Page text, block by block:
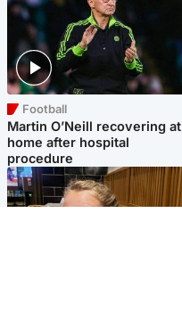
Football
Martin O’Neill recovering at
home after hospital
procedure